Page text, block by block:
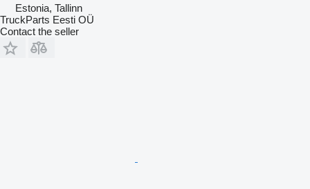
Estonia, Tallinn
TruckParts Eesti OÜ
Contact the seller